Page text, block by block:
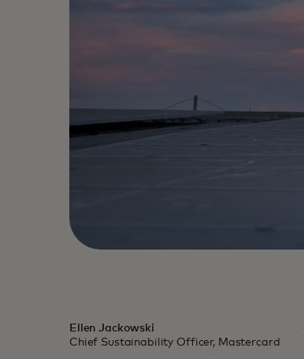
Ellen Jackowski
Chief Sustainability Officer, Mastercard